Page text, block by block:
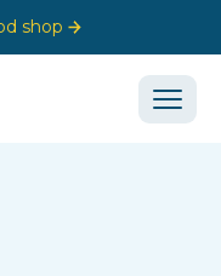
shop